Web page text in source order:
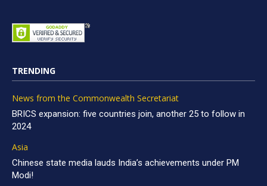
TRENDING
News from the Commonwealth Secretariat
BRICS expansion: five countries join, another 25 to follow in
2024
Asia
Chinese state media lauds India’s achievements under PM
Modi!